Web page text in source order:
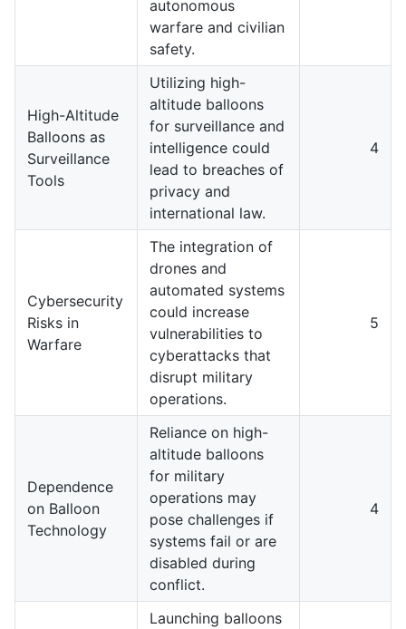
autonomous
warfare and civilian
safety.
High-Altitude
Balloons as
Surveillance
Tools
Utilizing high-
altitude balloons
for surveillance and
intelligence could
lead to breaches of
privacy and
international law.
4
Cybersecurity
Risks in
Warfare
The integration of
drones and
automated systems
could increase
vulnerabilities to
cyberattacks that
disrupt military
operations.
5
Dependence
on Balloon
Technology
Reliance on high-
altitude balloons
for military
operations may
pose challenges if
systems fail or are
disabled during
conflict.
4
Launching balloons